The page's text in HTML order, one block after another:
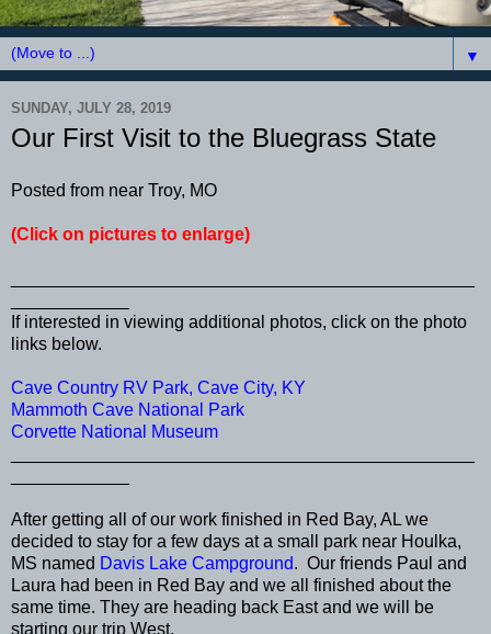
▼
SUNDAY, JULY 28, 2019
Our First Visit to the Bluegrass State
Posted from near Troy, MO
(Click on pictures to enlarge)
If interested in viewing additional photos, click on the photo
links below.
Cave Country RV Park, Cave City, KY
Mammoth Cave National Park
Corvette National Museum
After getting all of our work finished in Red Bay, AL we
decided to stay for a few days at a small park near Houlka,
MS named Davis Lake Campground. Our friends Paul and
Laura had been in Red Bay and we all finished about the
same time. They are heading back East and we will be
starting our trip West.